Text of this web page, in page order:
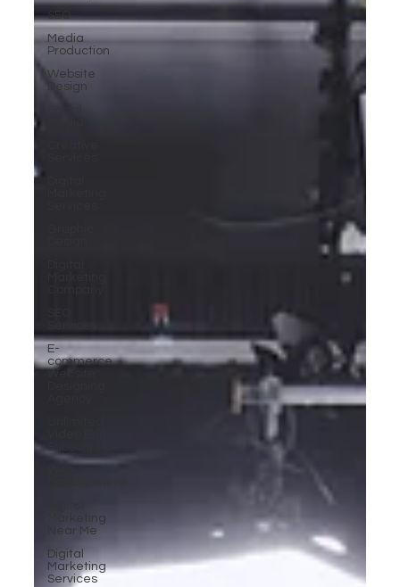
SEO
Media
Production
Website
Design
E-
commerce
Subscription
Marketing
Near Me
Digital
Marketing
Services